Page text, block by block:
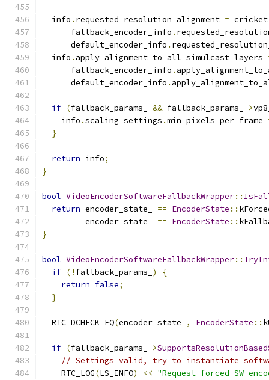
  info
. requested_resolution_alignment = cricket
      fallback_encoder_info
.
      default_encoder_info
.
  info
. apply_alignment_to_all_simulcast_layers
      fallback_encoder_info
.
      default_encoder_info
.
if (fallback_params_ && fallback_params_ ->
    info
.scaling_settings .min_pixels_per_frame
}
return info;
}
bool VideoEncoderSoftwareFallbackWrapper::
return encoder_state_ == EncoderState ::
         encoder_state_
== EncoderState ::
}
bool VideoEncoderSoftwareFallbackWrapper::
if (! fallback_params_ )
{
return false;
}
  RTC_DCHECK_EQ
(encoder_state_ , EncoderState ::
if (fallback_params_ ->
// Settings valid, try to instantiate
    RTC_LOG
(LS_INFO) << "Request forced SW